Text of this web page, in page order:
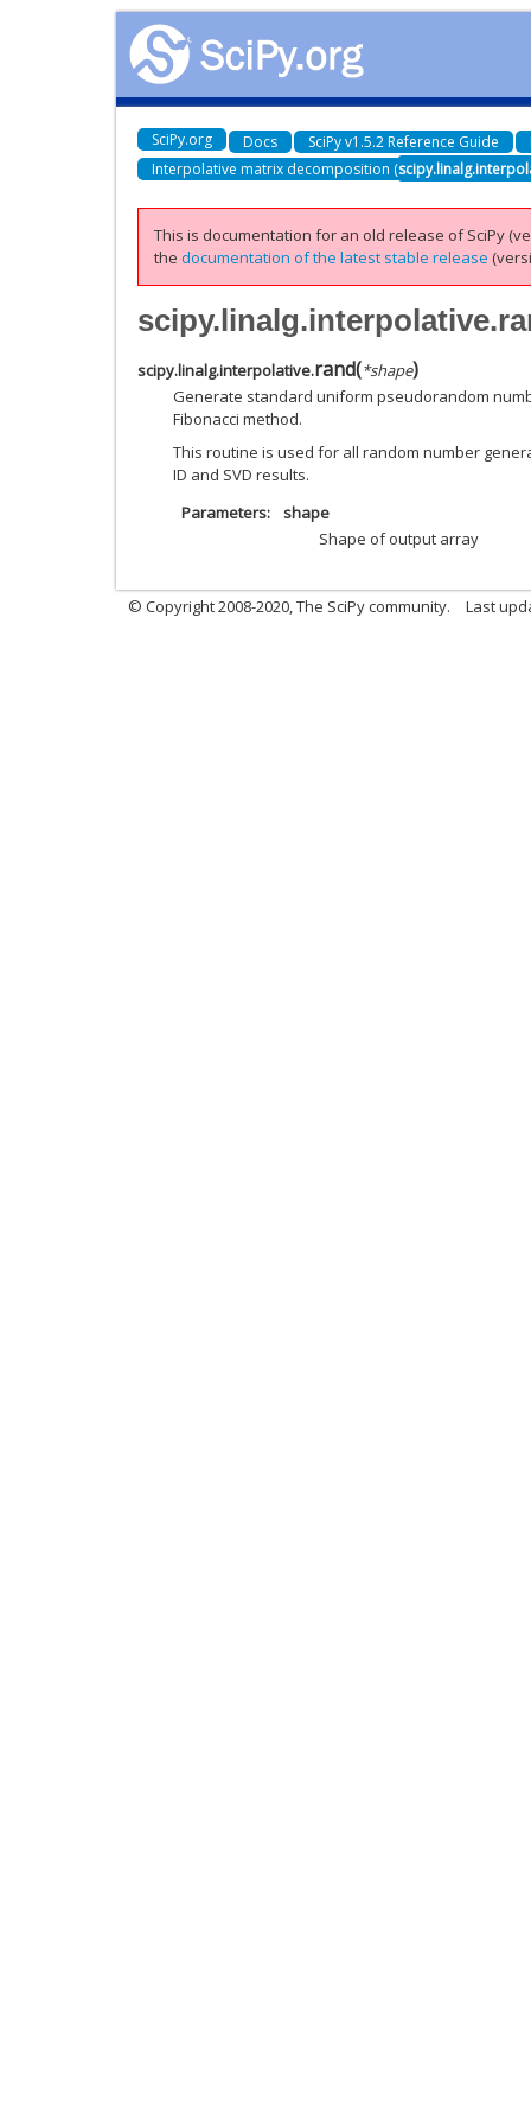
SciPy.org Docs SciPy v1.5.2 Reference Guide
Interpolative matrix decomposition (
This is documentation for an old release of SciPy
the documentation of the latest stable release
scipy.linalg.interpolative.rand(*shape)
Generate standard uniform pseudorandom
Fibonacci method.
This routine is used for all random number
ID and SVD results.
Parameters
shape
Shape of output array
© Copyright 2008-2020, The SciPy community. Last